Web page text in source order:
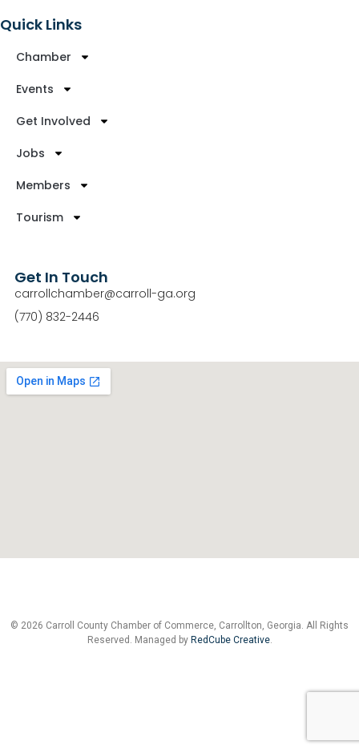
Quick Links
Chamber
Events
Get Involved
Jobs
Members
Tourism
Get In Touch
carrollchamber@carroll-ga.org
(770) 832-2446
© 2026 Carroll County Chamber of Commerce, Carrollton, Georgia. All Rights
Reserved. Managed by RedCube Creative.